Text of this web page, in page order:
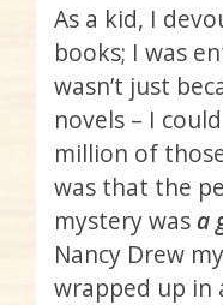
As a kid, I
books; I was
wasn’t just
novels – I
million of
was that the
mystery was a
Nancy Drew
wrapped up in